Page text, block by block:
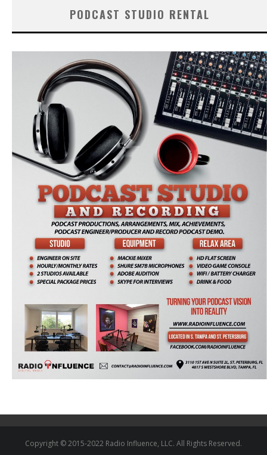
PODCAST STUDIO RENTAL
Copyright © 2015-2022 Radio Influence, LLC. All Rights Reserved.